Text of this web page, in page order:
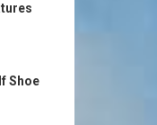
Shoe